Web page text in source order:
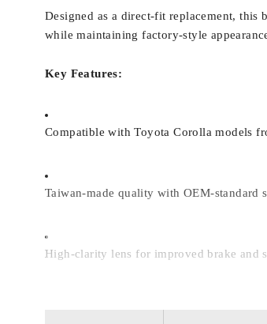
Designed as a direct-fit replacement,
while maintaining factory-style
Key Features:
Compatible with Toyota Corolla models
Taiwan-made quality with OEM-standard
High-clarity lens for improved brake and